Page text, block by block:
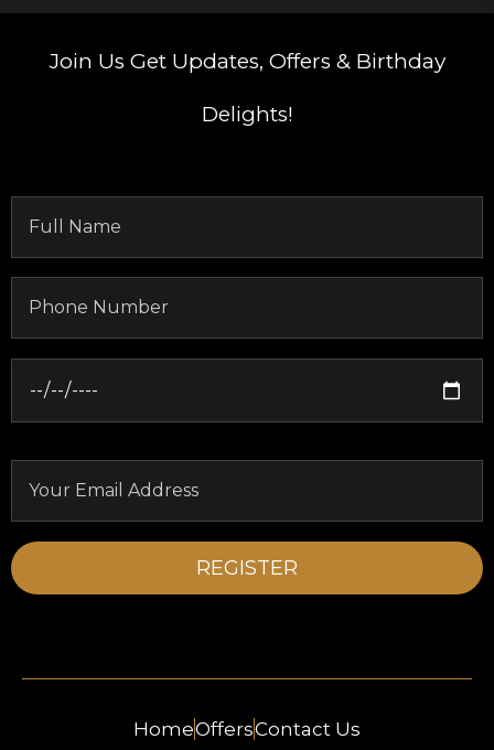
Join Us Get Updates, Offers & Birthday
Delights!
HomeOffersContact Us